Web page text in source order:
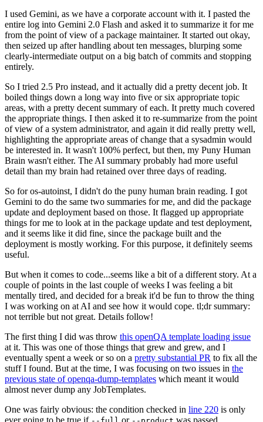
I used Gemini, as we have a corporate account with it. I pasted the
entire log into Gemini 2.0 Flash and asked it to summarize it for me
from the point of view of a package maintainer. It started out okay,
then seized up after handling about ten messages, blurping some
clearly-intermediate output on a big batch of commits and stopping
entirely.
So I tried 2.5 Pro instead, and it actually did a pretty decent job. It
boiled things down a long way into five or six appropriate topic
areas, with a pretty decent summary of each. It pretty much covered
the appropriate things. I then asked it to re-summarize from the point
of view of a system administrator, and again it did really pretty well,
highlighting the appropriate areas of change that a sysadmin would
be interested in. It wasn't 100% perfect, but then, my Puny Human
Brain wasn't either. The AI summary probably had more useful
detail than my brain had retained over three days of reading.
So for os-autoinst, I didn't do the puny human brain reading. I got
Gemini to do the same two summaries for me, and did the package
update and deployment based on those. It flagged up appropriate
things for me to look at in the package update and test deployment,
and it seems like it did fine, since the package built and the
deployment is mostly working. For this purpose, it definitely seems
useful.
But when it comes to code...seems like a bit of a different story. At a
couple of points in the last couple of weeks I was feeling a bit
mentally tired, and decided for a break it'd be fun to throw the thing
I was working on at AI and see how it would cope. tl;dr summary:
not terrible but not great. Details follow!
The first thing I did was throw this openQA template loading issue
at it. This was one of those things that grew and grew, and I
eventually spent a week or so on a pretty substantial PR to fix all the
stuff I found. But at the time, I was focusing on two issues in the
previous state of openqa-dump-templates which meant it would
almost never dump any JobTemplates.
One was fairly obvious: the condition checked in line 220 is only
ever going to be true if
or was passed.